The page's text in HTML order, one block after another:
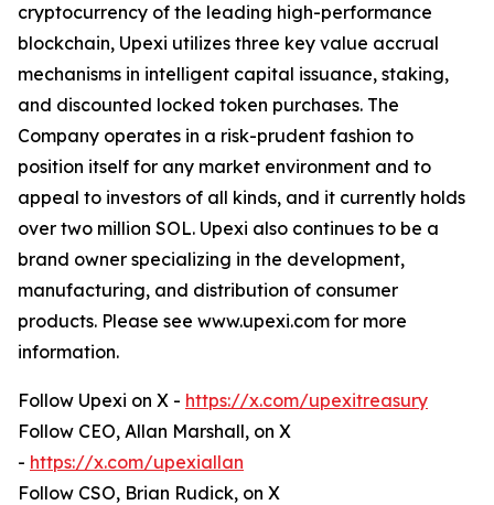
cryptocurrency of the leading high-performance
blockchain, Upexi utilizes three key value accrual
mechanisms in intelligent capital issuance, staking,
and discounted locked token purchases. The
Company operates in a risk-prudent fashion to
position itself for any market environment and to
appeal to investors of all kinds, and it currently holds
over two million SOL. Upexi also continues to be a
brand owner specializing in the development,
manufacturing, and distribution of consumer
products. Please see www.upexi.com for more
information.
Follow Upexi on X - https://x.com/upexitreasury
Follow CEO, Allan Marshall, on X
- https://x.com/upexiallan
Follow CSO, Brian Rudick, on X